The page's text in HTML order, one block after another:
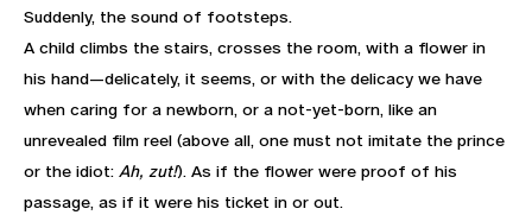
Suddenly, the sound of footsteps.
A child climbs the stairs, crosses the room, with a flower in
his hand—delicately, it seems, or with the delicacy we have
when caring for a newborn, or a not-yet-born, like an
unrevealed film reel (above all, one must not imitate the prince
or the idiot: Ah, zut!). As if the flower were proof of his
passage, as if it were his ticket in or out.